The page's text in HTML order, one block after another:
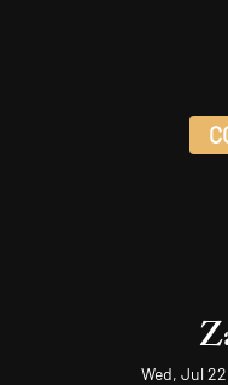
Wed, Jul 22